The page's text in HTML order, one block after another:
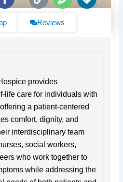
a
e
f
i
k
h
n
i
Reviews
provides
life care for individuals with
a patient-centered
comfort, dignity, and
interdisciplinary team
social workers,
who work together to
while addressing the